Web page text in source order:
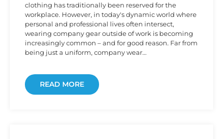
clothing has traditionally been reserved for the
workplace. However, in today's dynamic world where
personal and professional lives often intersect,
wearing company gear outside of work is becoming
increasingly common – and for good reason. Far from
being just a uniform, company wear…
READ MORE